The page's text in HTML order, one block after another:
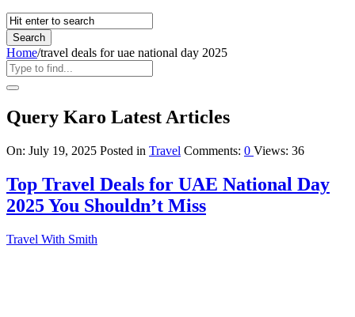
Home/travel deals for uae national day 2025
Query Karo Latest Articles
On: July 19, 2025 Posted in Travel Comments: 0 Views: 36
Top Travel Deals for UAE National Day
2025 You Shouldn’t Miss
Travel With Smith